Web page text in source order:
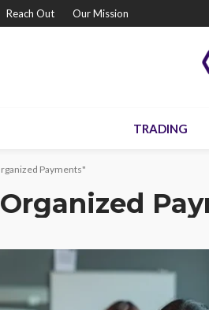
Reach Out Our Mission
TRADING
Payments"
Organized